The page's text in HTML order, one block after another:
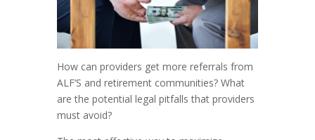
How can providers get more referrals from
ALF’S and retirement communities? What
are the potential legal pitfalls that providers
must avoid?